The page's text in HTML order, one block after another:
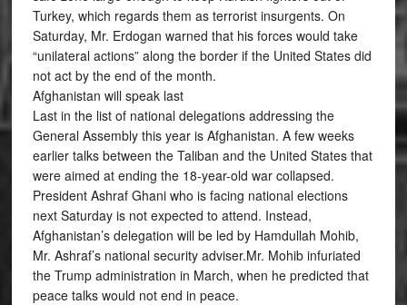
Turkey, which regards them as terrorist insurgents. On
Saturday, Mr. Erdogan warned that his forces would take
“unilateral actions” along the border if the United States did
not act by the end of the month.
Afghanistan will speak last
Last in the list of national delegations addressing the
General Assembly this year is Afghanistan. A few weeks
earlier talks between the Taliban and the United States that
were aimed at ending the 18-year-old war collapsed.
President Ashraf Ghani who is facing national elections
next Saturday is not expected to attend. Instead,
Afghanistan’s delegation will be led by Hamdullah Mohib,
Mr. Ashraf’s national security adviser.Mr. Mohib infuriated
the Trump administration in March, when he predicted that
peace talks would not end in peace.